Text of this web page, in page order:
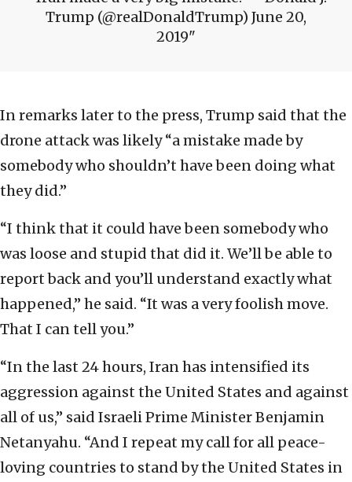
Trump (@realDonaldTrump) June 20,
2019
In remarks later to the press, Trump said that the
drone attack was likely “a mistake made by
somebody who shouldn’t have been doing what
they did.”
“I think that it could have been somebody who
was loose and stupid that did it. We’ll be able to
report back and you’ll understand exactly what
happened,” he said. “It was a very foolish move.
That I can tell you.”
“In the last 24 hours, Iran has intensified its
aggression against the United States and against
all of us,” said Israeli Prime Minister Benjamin
Netanyahu. “And I repeat my call for all peace-
loving countries to stand by the United States in